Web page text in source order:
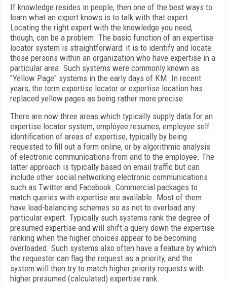
If knowledge resides in people, then one of the best ways to
learn what an expert knows is to talk with that expert.
Locating the right expert with the knowledge you need,
though, can be a problem. The basic function of an expertise
locator system is straightforward: it is to identify and locate
those persons within an organization who have expertise in a
particular area. Such systems were commonly known as
"Yellow Page" systems in the early days of KM. In recent
years, the term expertise locator or expertise location has
replaced yellow pages as being rather more precise.
There are now three areas which typically supply data for an
expertise locator system, employee resumes, employee self
identification of areas of expertise, typically by being
requested to fill out a form online, or by algorithmic analysis
of electronic communications from and to the employee. The
latter approach is typically based on email traffic but can
include other social networking electronic communications
such as Twitter and Facebook. Commercial packages to
match queries with expertise are available. Most of them
have load-balancing schemes so as not to overload any
particular expert. Typically such systems rank the degree of
presumed expertise and will shift a query down the expertise
ranking when the higher choices appear to be becoming
overloaded. Such systems also often have a feature by which
the requester can flag the request as a priority, and the
system will then try to match higher priority requests with
higher presumed (calculated) expertise rank.